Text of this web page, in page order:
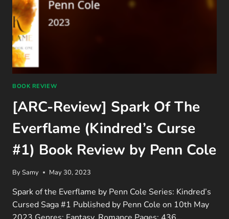
BOOK REVIEW
[ARC-Review] Spark Of The
Everflame (Kindred’s Curse
#1) Book Review by Penn Cole
BySamy May 30, 2023
Spark of the Everflame by Penn Cole Series: Kindred’s
Cursed Saga #1 Published by Penn Cole on 10th May